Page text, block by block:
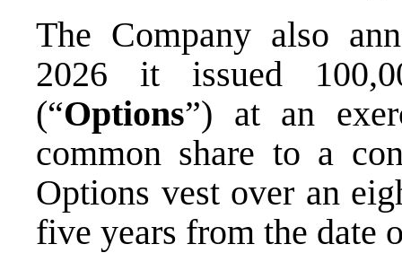
The Company also
2026 it issued
(“Options”) at an
common share to a
Options vest over an
five years from the date